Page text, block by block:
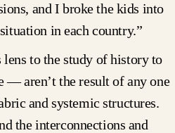
and I broke the kids into
in each country.”
to the study of history to
aren’t the result of any one
and systemic structures.
the interconnections and